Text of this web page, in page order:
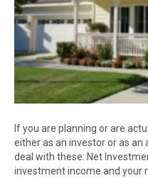
If you are planning or are
either as an investor or as an
deal with these: Net
investment income and your